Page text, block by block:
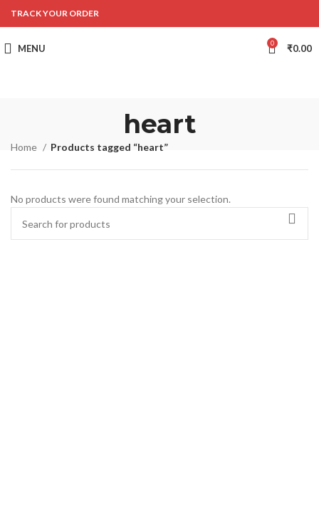
TRACK YOUR ORDER
MENU 0 ₹0.00
heart
Home Products tagged “heart”
No products were found matching your selection.